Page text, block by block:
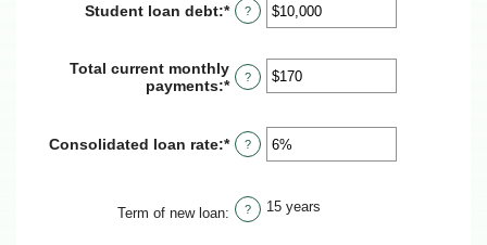
Student loan debt:*Enter
an
between
$0
?
Total current monthly
payments:*Enter
between
$0
?
Consolidated loan rate:*Enter
an
between
0%
?
Term of new loan: ? 15 years